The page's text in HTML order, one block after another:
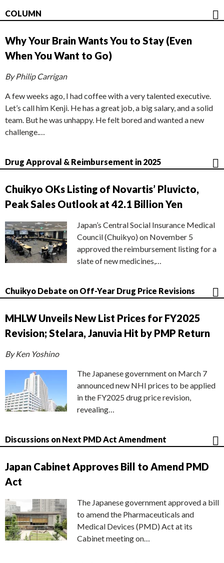
COLUMN
Why Your Brain Wants You to Stay (Even
When You Want to Go)
By Philip Carrigan
A few weeks ago, I had coffee with a very talented executive.
Let’s call him Kenji. He has a great job, a big salary, and a solid
team. But he was unhappy. He felt bored and wanted a new
challenge.…
Drug Approval & Reimbursement in 2025
Chuikyo OKs Listing of Novartis’ Pluvicto,
Peak Sales Outlook at 42.1 Billion Yen
Japan’s Central Social Insurance Medical
Council (Chuikyo) on November 5
approved the reimbursement listing for a
slate of new medicines,…
Chuikyo Debate on Off-Year Drug Price Revisions
MHLW Unveils New List Prices for FY2025
Revision; Stelara, Januvia Hit by PMP Return
By Ken Yoshino
The Japanese government on March 7
announced new NHI prices to be applied
in the FY2025 drug price revision,
revealing…
Discussions on Next PMD Act Amendment
Japan Cabinet Approves Bill to Amend PMD
Act
The Japanese government approved a bill
to amend the Pharmaceuticals and
Medical Devices (PMD) Act at its
Cabinet meeting on…